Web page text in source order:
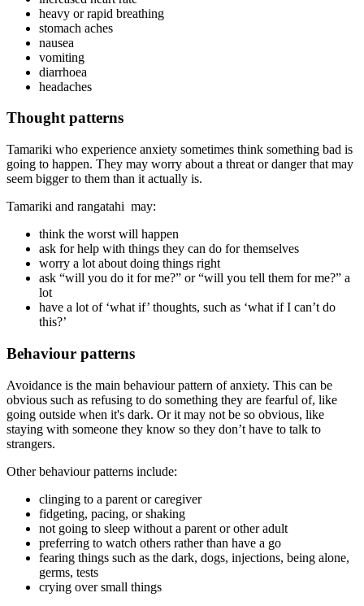
heavy or rapid breathing
stomach aches
nausea
vomiting
diarrhoea
headaches
Thought patterns
Tamariki who experience anxiety sometimes think something bad is
going to happen. They may worry about a threat or danger that may
seem bigger to them than it actually is.
Tamariki and rangatahi may:
think the worst will happen
ask for help with things they can do for themselves
worry a lot about doing things right
ask “will you do it for me?” or “will you tell them for me?” a
lot
have a lot of ‘what if’ thoughts, such as ‘what if I can’t do
this?’
Behaviour patterns
Avoidance is the main behaviour pattern of anxiety. This can be
obvious such as refusing to do something they are fearful of, like
going outside when it's dark. Or it may not be so obvious, like
staying with someone they know so they don’t have to talk to
strangers.
Other behaviour patterns include:
clinging to a parent or caregiver
fidgeting, pacing, or shaking
not going to sleep without a parent or other adult
preferring to watch others rather than have a go
fearing things such as the dark, dogs, injections, being alone,
germs, tests
crying over small things